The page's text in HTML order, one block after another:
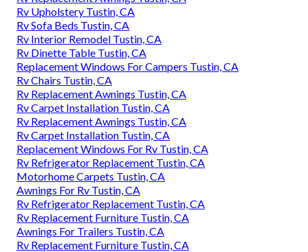
Rv Upholstery Tustin, CA
Rv Sofa Beds Tustin, CA
Rv Interior Remodel Tustin, CA
Rv Dinette Table Tustin, CA
Replacement Windows For Campers Tustin, CA
Rv Chairs Tustin, CA
Rv Replacement Awnings Tustin, CA
Rv Carpet Installation Tustin, CA
Rv Replacement Awnings Tustin, CA
Rv Carpet Installation Tustin, CA
Replacement Windows For Rv Tustin, CA
Rv Refrigerator Replacement Tustin, CA
Motorhome Carpets Tustin, CA
Awnings For Rv Tustin, CA
Rv Refrigerator Replacement Tustin, CA
Rv Replacement Furniture Tustin, CA
Awnings For Trailers Tustin, CA
Rv Replacement Furniture Tustin, CA